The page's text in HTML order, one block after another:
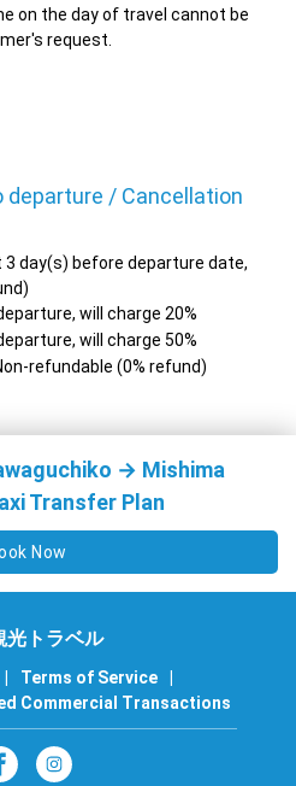
on the day of travel cannot be
request.
departure / Cancellation
day(s) before departure date,
will charge 20%
will charge 50%
refundable (0% refund)
→ Mishima
Transfer Plan
Now
光トラベル
Terms of Service
Commercial Transactions